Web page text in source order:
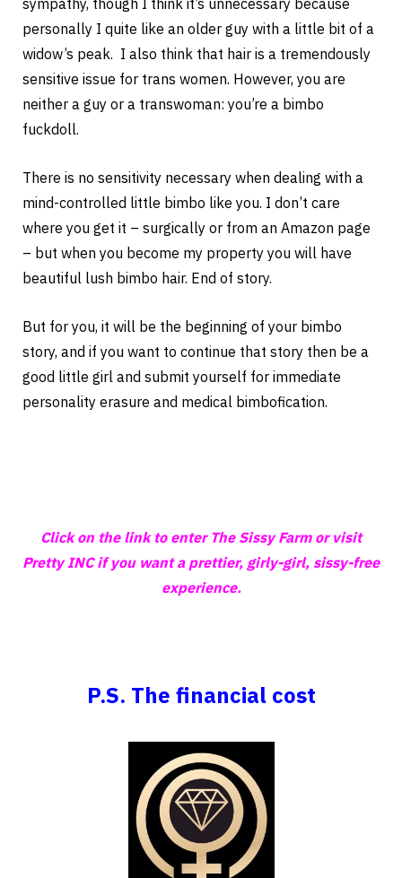
personally I quite like an older guy with a little bit of a
widow’s peak. I also think that hair is a tremendously
sensitive issue for trans women. However, you are
neither a guy or a transwoman: you’re a bimbo
fuckdoll.
There is no sensitivity necessary when dealing with a
mind-controlled little bimbo like you. I don’t care
where you get it – surgically or from an Amazon page
– but when you become my property you will have
beautiful lush bimbo hair. End of story.
But for you, it will be the beginning of your bimbo
story, and if you want to continue that story then be a
good little girl and submit yourself for immediate
personality erasure and medical bimbofication.
Click on the link to enter The Sissy Farm or visit
Pretty INC if you want a prettier, girly-girl, sissy-free
experience.
P.S. The financial cost